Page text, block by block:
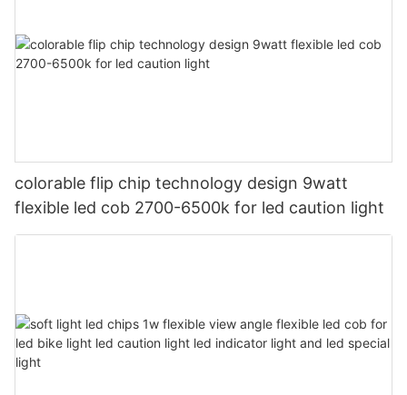
colorable flip chip technology design 9watt
flexible led cob 2700-6500k for led caution light